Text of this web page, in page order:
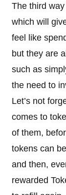
The third
which will
feel like
but they are
such as
the need to
Let’s not
comes to
of them,
tokens can
and then,
rewarded